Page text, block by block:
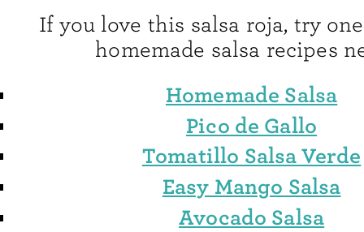
If you love this salsa roja, try
homemade salsa recipes
Homemade Salsa
Pico de Gallo
Tomatillo Salsa Verde
Easy Mango Salsa
Avocado Salsa